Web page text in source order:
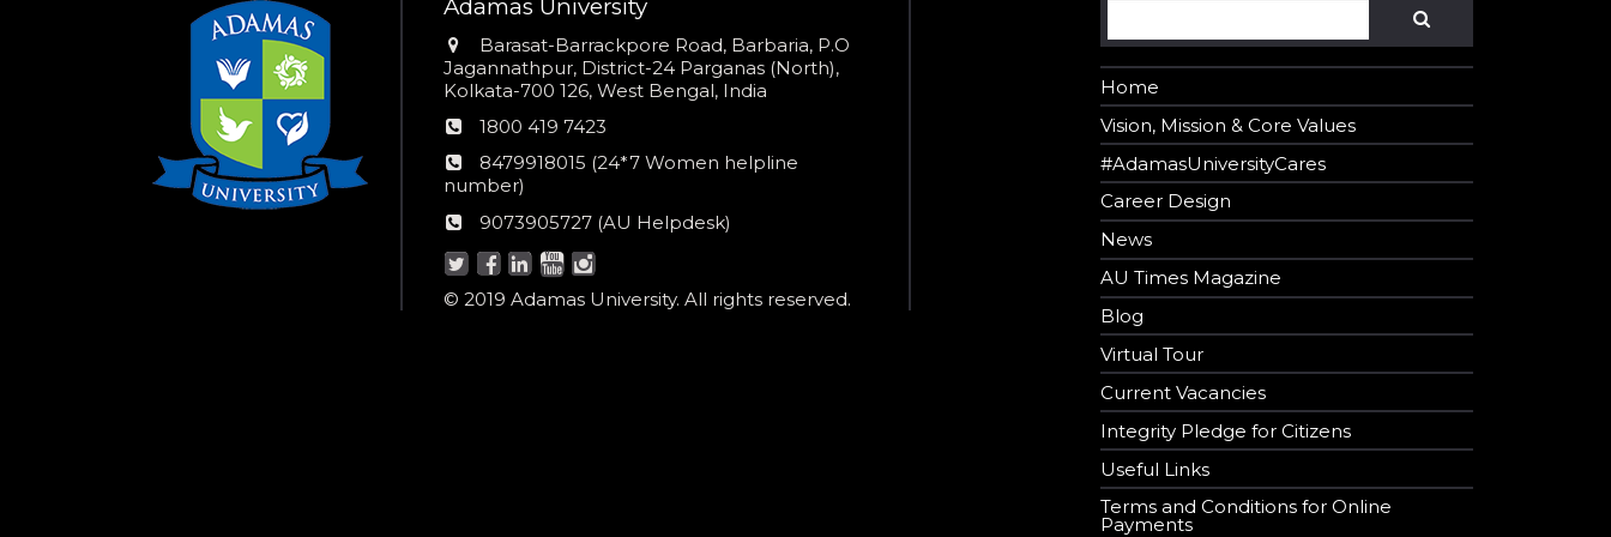
Adamas University
Address
Barasat-Barrackpore Road, Barbaria, P.O
Jagannathpur, District-24 Parganas (North),
Kolkata-700 126, West Bengal, India
Phone
1800 419 7423
24*7
Women
number:
8479918015 (24*7 Women helpline
number)
AU
9073905727 (AU Helpdesk)
© 2019 Adamas University. All rights reserved.
Home
Vision, Mission & Core Values
#AdamasUniversityCares
Career Design
News
AU Times Magazine
Blog
Virtual Tour
Current Vacancies
Integrity Pledge for Citizens
Useful Links
Terms and Conditions for Online
Payments
You are already the 23rd person who has ordered a call
Your phone number will not be used for marketing purposes